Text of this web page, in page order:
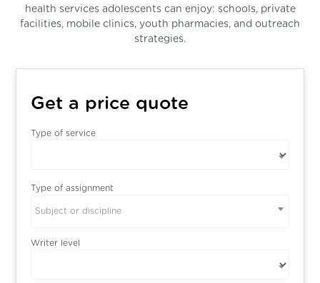
health services adolescents can enjoy: schools, private
facilities, mobile clinics, youth pharmacies, and outreach
strategies.
Get a price quote
Type of service
Type of assignment
Subject or discipline
Writer level